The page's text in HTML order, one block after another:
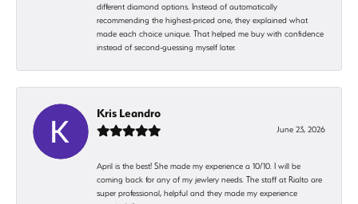
different diamond options. Instead of automatically
recommending the highest-priced one, they explained what
made each choice unique. That helped me buy with confidence
instead of second-guessing myself later.
Kris Leandro
June 23, 2026
April is the best! She made my experience a 10/10. I will be
coming back for any of my jewlery needs. The staff at Rialto are
super professional, helpful and they made my experience